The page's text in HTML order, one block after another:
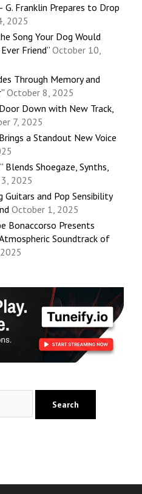
Franklin Prepares to Drop
2025
Song Your Dog Would
Friend”October 10,
Through Memory and
October 8, 2025
Down with New Track,
7, 2025
a Standout New Voice
Blends Shoegaze, Synths,
2025
Guitars and Pop Sensibility
October 1, 2025
Bonaccorso Presents
Atmospheric Soundtrack of